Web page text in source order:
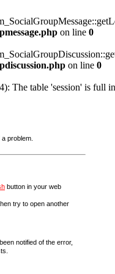
on line 0
on line 0
The table 'session' is full in
problem.
button in your web
try to open another
notified of the error,